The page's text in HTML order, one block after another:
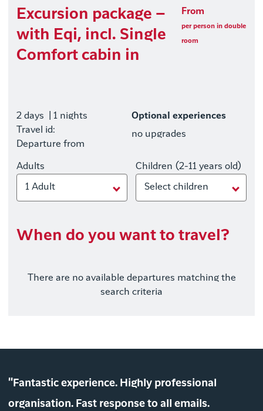
Excursion package –
with Eqi, incl. Single
Comfort cabin in
From
per person in double
room
2 days
| 1 nights
Travel id:
Departure from
Optional experiences
no upgrades
Adults
1 Adult
Children (2-11 years old)
Select children
When do you want to travel?
There are no available departures matching the
search criteria
"Fantastic experience. Highly professional
organisation. Fast response to all emails.